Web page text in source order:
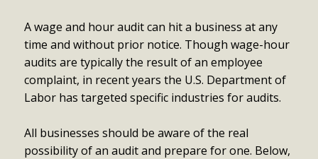
A wage and hour audit can hit a business at any
time and without prior notice. Though wage-hour
audits are typically the result of an employee
complaint, in recent years the U.S. Department of
Labor has targeted specific industries for audits.
All businesses should be aware of the real
possibility of an audit and prepare for one. Below,